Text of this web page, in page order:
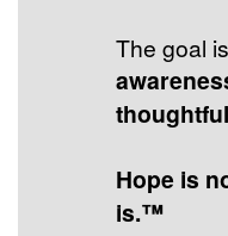
The goal
Hope is
is.™